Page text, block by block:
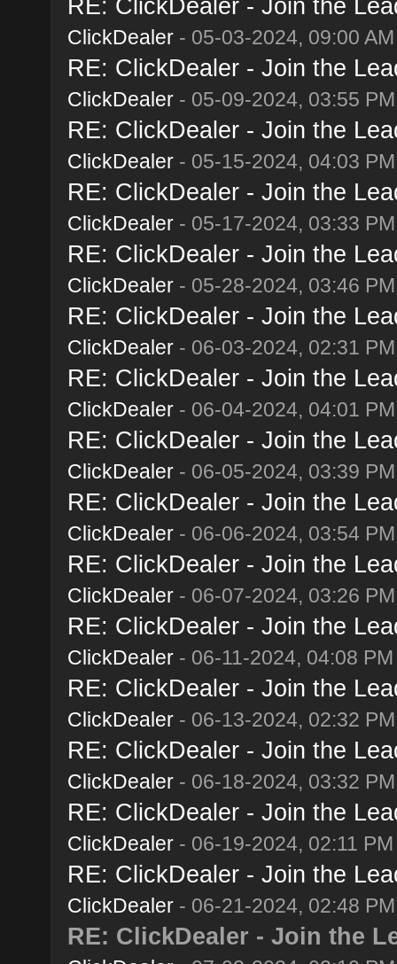
RE: ClickDealer - Join the
ClickDealer- 05-03-2024, 09:00 AM
RE: ClickDealer - Join the
ClickDealer- 05-09-2024, 03:55 PM
RE: ClickDealer - Join the
ClickDealer- 05-15-2024, 04:03 PM
RE: ClickDealer - Join the
ClickDealer- 05-17-2024, 03:33 PM
RE: ClickDealer - Join the
ClickDealer- 05-28-2024, 03:46 PM
RE: ClickDealer - Join the
ClickDealer- 06-03-2024, 02:31 PM
RE: ClickDealer - Join the
ClickDealer- 06-04-2024, 04:01 PM
RE: ClickDealer - Join the
ClickDealer- 06-05-2024, 03:39 PM
RE: ClickDealer - Join the
ClickDealer- 06-06-2024, 03:54 PM
RE: ClickDealer - Join the
ClickDealer- 06-07-2024, 03:26 PM
RE: ClickDealer - Join the
ClickDealer- 06-11-2024, 04:08 PM
RE: ClickDealer - Join the
ClickDealer- 06-13-2024, 02:32 PM
RE: ClickDealer - Join the
ClickDealer- 06-18-2024, 03:32 PM
RE: ClickDealer - Join the
ClickDealer- 06-19-2024, 02:11 PM
RE: ClickDealer - Join the
ClickDealer- 06-21-2024, 02:48 PM
RE: ClickDealer - Join the